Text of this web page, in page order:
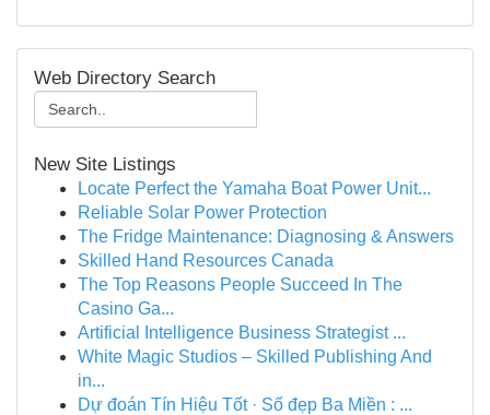
Web Directory Search
New Site Listings
Locate Perfect the Yamaha Boat Power Unit...
Reliable Solar Power Protection
The Fridge Maintenance: Diagnosing & Answers
Skilled Hand Resources Canada
The Top Reasons People Succeed In The
Casino Ga...
Artificial Intelligence Business Strategist ...
White Magic Studios – Skilled Publishing And
in...
Dự đoán Tín Hiệu Tốt · Số đẹp Ba Miền : ...